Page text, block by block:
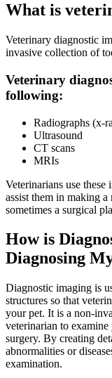
What is
Veterinary diagnostic
invasive collection of
Veterinary
following:
Radiographs (x-
Ultrasound
CT scans
MRIs
Veterinarians use
assist them in making
sometimes a surgical
How is
Diagnosing
Diagnostic imaging is
structures so that
your pet. It is a non-
veterinarian to
surgery. By creating
abnormalities or
examination.